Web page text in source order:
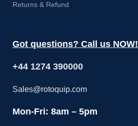
Returns & Refund
Got questions? Call us NOW!
+44 1274 390000
Sales@rotoquip.com
Mon-Fri: 8am – 5pm